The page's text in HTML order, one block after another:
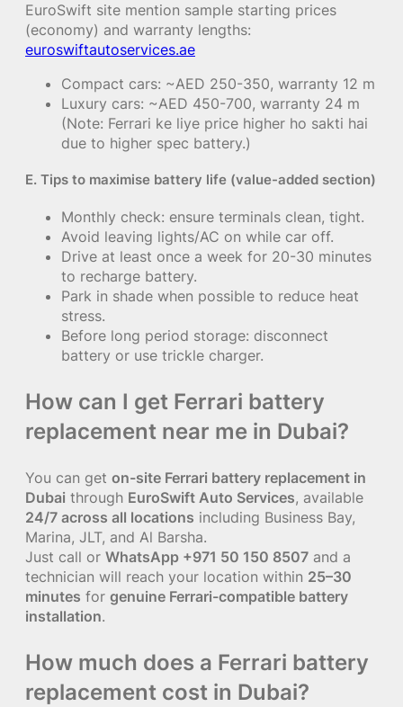
EuroSwift site mention sample starting prices
(economy) and warranty lengths:
euroswiftautoservices.ae
Compact cars: ~AED 250-350, warranty 12 m
Luxury cars: ~AED 450-700, warranty 24 m
(Note: Ferrari ke liye price higher ho sakti hai
due to higher spec battery.)
E. Tips to maximise battery life (value-added section)
Monthly check: ensure terminals clean, tight.
Avoid leaving lights/AC on while car off.
Drive at least once a week for 20-30 minutes
to recharge battery.
Park in shade when possible to reduce heat
stress.
Before long period storage: disconnect
battery or use trickle charger.
How can I get Ferrari battery
replacement near me in Dubai?
You can get on-site Ferrari battery replacement in
Dubai through EuroSwift Auto Services, available
24/7 across all locations including Business Bay,
Marina, JLT, and Al Barsha.
Just call or WhatsApp +971 50 150 8507 and a
technician will reach your location within 25–30
minutes for genuine Ferrari-compatible battery
installation.
How much does a Ferrari battery
replacement cost in Dubai?